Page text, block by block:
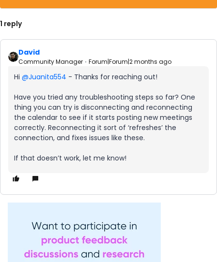
1 reply
David
Community Manager Forum|Forum|2 months ago
Hi ​ @Juanita554 - Thanks for reaching out!
Have you tried any troubleshooting steps so far? One
thing you can try is disconnecting and reconnecting
the calendar to see if it starts posting new meetings
correctly. Reconnecting it sort of ‘refreshes’ the
connection, and fixes issues like these.
If that doesn’t work, let me know!